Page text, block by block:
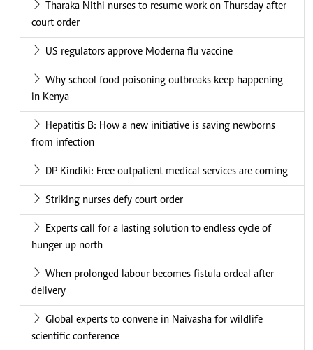
Tharaka Nithi nurses to resume work on Thursday after
court order
US regulators approve Moderna flu vaccine
Why school food poisoning outbreaks keep happening
in Kenya
Hepatitis B: How a new initiative is saving newborns
from infection
DP Kindiki: Free outpatient medical services are coming
Striking nurses defy court order
Experts call for a lasting solution to endless cycle of
hunger up north
When prolonged labour becomes fistula ordeal after
delivery
Global experts to convene in Naivasha for wildlife
scientific conference